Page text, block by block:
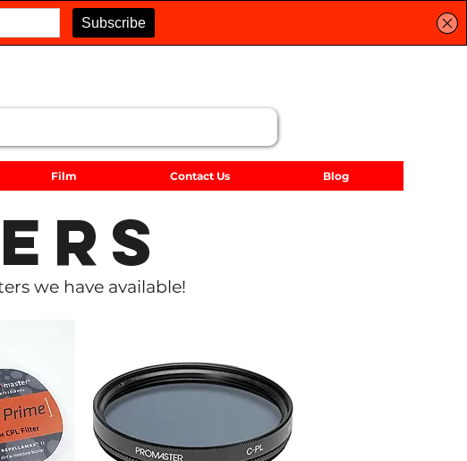
Film Contact Us Blog
we have available!